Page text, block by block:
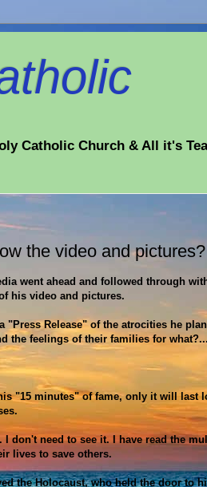
Catholic Church & All it's
the video and pictures?
went ahead and followed through
his video and pictures.
"Press Release" of the atrocities he
the feelings of their families for
"15 minutes" of fame, only it will last
I don't need to see it. I have read the
lives to save others.
theHolocaust, who held the door to